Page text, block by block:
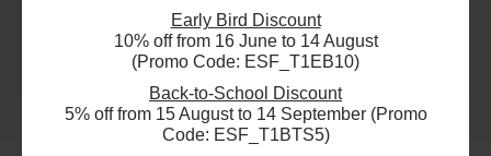
Early Bird Discount
10% off from 16 June to 14 August
(Promo Code: ESF_T1EB10)
Back-to-School Discount
5% off from 15 August to 14 September (Promo
Code: ESF_T1BTS5)
29 Aug 2026 - 5 Dec 2026
ESF Renaissance College
ESF Glenealy School
24 Aug 2026 - 7 Dec 2026
03:15 PM - 04:15 PM
Mon Add to Cart
More